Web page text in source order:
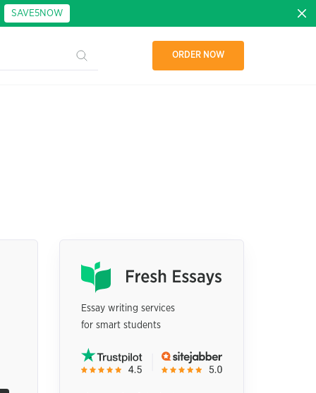
SAVE5NOW
ORDER NOW
Essay writing services
for smart students